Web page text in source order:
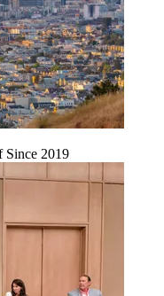
Since 2019